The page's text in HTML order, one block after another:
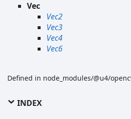
Vec
Vec2
Vec3
Vec4
Vec6
Defined in node_modules/@u4/
INDEX